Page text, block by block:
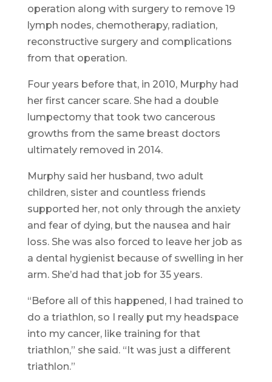
operation along with surgery to remove 19
lymph nodes, chemotherapy, radiation,
reconstructive surgery and complications
from that operation.
Four years before that, in 2010, Murphy had
her first cancer scare. She had a double
lumpectomy that took two cancerous
growths from the same breast doctors
ultimately removed in 2014.
Murphy said her husband, two adult
children, sister and countless friends
supported her, not only through the anxiety
and fear of dying, but the nausea and hair
loss. She was also forced to leave her job as
a dental hygienist because of swelling in her
arm. She’d had that job for 35 years.
“Before all of this happened, I had trained to
do a triathlon, so I really put my headspace
into my cancer, like training for that
triathlon,” she said. “It was just a different
triathlon.”